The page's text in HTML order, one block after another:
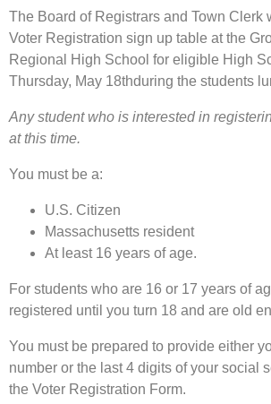
The Board of Registrars and Town Clerk
Voter Registration sign up table at the
Regional High School for eligible High
Thursday, May 18thduring the students
Any student who is interested in
at this time.
You must be a:
U.S. Citizen
Massachusetts resident
At least 16 years of age.
For students who are 16 or 17 years of
registered until you turn 18 and are old
You must be prepared to provide either
number or the last 4 digits of your social
the Voter Registration Form.